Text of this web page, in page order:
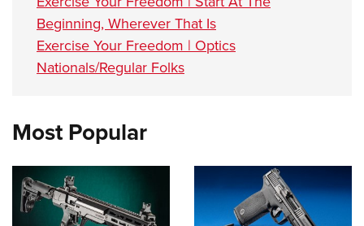
Beginning, Wherever That Is
Exercise Your Freedom | Optics
Nationals/Regular Folks
Most Popular